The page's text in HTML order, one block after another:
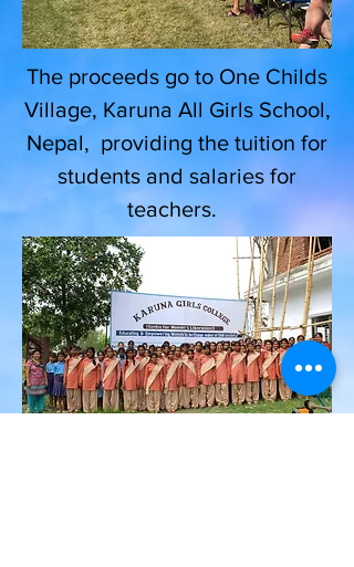
The proceeds go to One Childs
Village, Karuna All Girls School,
Nepal, providing the tuition for
students and salaries for
teachers.